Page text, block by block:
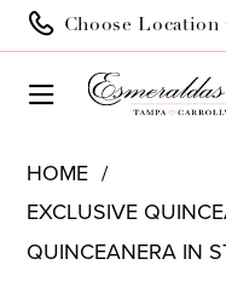
Choose Location
HOME
EXCLUSIVE
QUINCEANERA IN